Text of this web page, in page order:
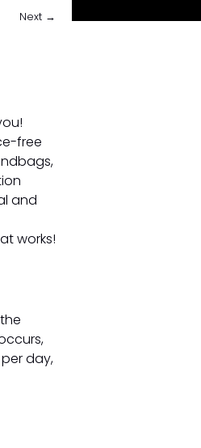
Next →
free
and
works!
day,